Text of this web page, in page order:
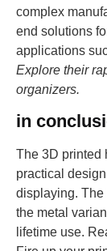
complex
end solutions
applications
Explore their
organizers.
in
The 3D printed
practical
displaying. The
the metal
lifetime use.